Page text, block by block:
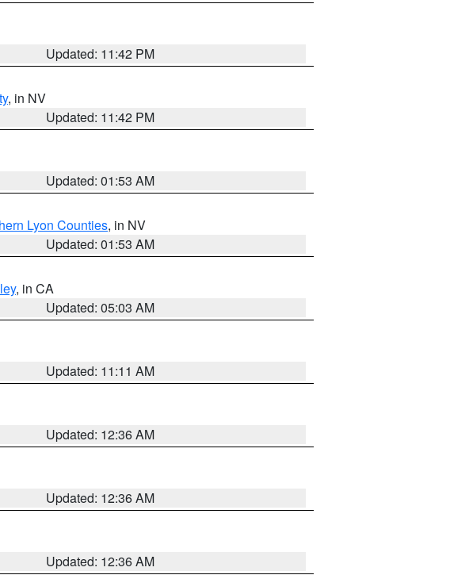
Updated: 11:42 PM
, in NV
Updated: 11:42 PM
Updated: 01:53 AM
Lyon Counties, in NV
Updated: 01:53 AM
, in CA
Updated: 05:03 AM
Updated: 11:11 AM
Updated: 12:36 AM
Updated: 12:36 AM
Updated: 12:36 AM